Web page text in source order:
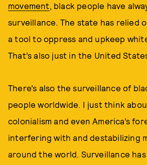
movement, black people have
surveillance. The state has relied
a tool to oppress and upkeep
That’s also just in the United
There’s also the surveillance of
people worldwide. I just think
colonialism and even America’s
interfering with and destabilizing
around the world. Surveillance has